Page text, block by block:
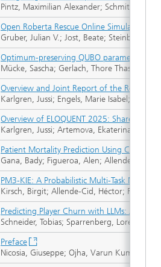
Pintz, Maximilian Alexander; Schmitz,
Open Roberta Rescue Online Simulation:
Gruber, Julian V.; Jost, Beate; Steinbauer-
Optimum-preserving QUBO parameter
Mücke, Sascha; Gerlach, Thore Thassilo;
Overview and Joint Report of the
Karlgren, Jussi; Engels, Marie Isabel;
Overview of ELOQUENT 2025: Shared
Karlgren, Jussi; Artemova, Ekaterina L.;
Patient Mortality Prediction Using Clinical
Gana, Bady; Figueroa, Alen; Allende-Cid,
PM3-KIE: A Probabilistic Multi-Task Meta-
Kirsch, Birgit; Allende-Cid, Héctor; Rüping,
Predicting Player Churn with LLMs: A
Schneider, Tobias; Sparrenberg, Lorenz;
Preface
Nicosia, Giuseppe; Ojha, Varun Kumar;